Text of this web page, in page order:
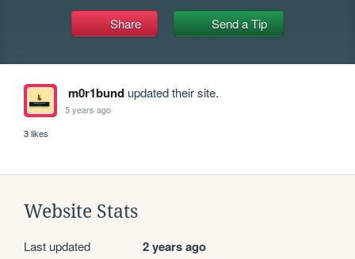
Share Send a Tip
m0r1bundupdated their site.
5 years ago
3 likes
Website Stats
Last updated 2 years ago